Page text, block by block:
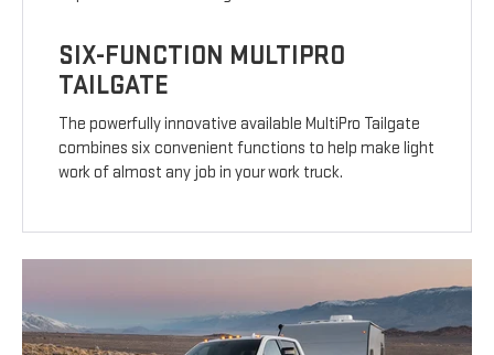
SIX-FUNCTION MULTIPRO
TAILGATE
The powerfully innovative available MultiPro Tailgate
combines six convenient functions to help make light
work of almost any job in your work truck.